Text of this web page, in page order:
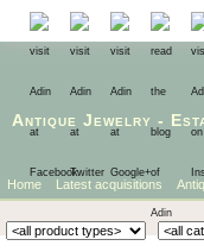
Antique Jewelry -
Home Latest acquisitions